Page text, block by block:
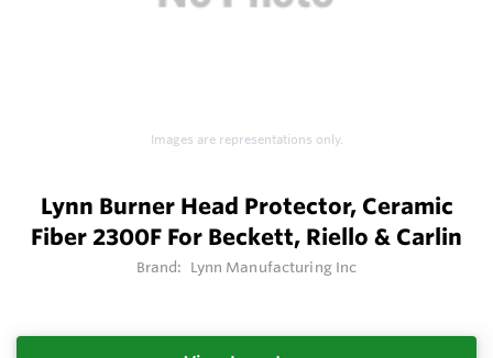
Images are representations only.
Lynn Burner Head Protector, Ceramic
Fiber 2300F For Beckett, Riello & Carlin
Brand: Lynn Manufacturing Inc